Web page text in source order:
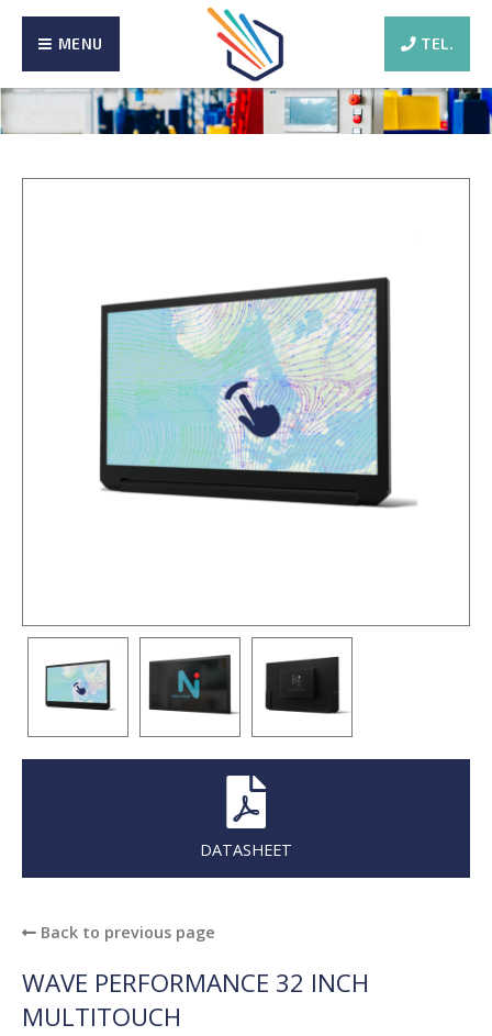
TEL.
MENU
DATASHEET
Back to previous page
WAVE PERFORMANCE 32 INCH
MULTITOUCH